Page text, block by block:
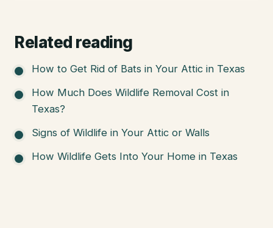
Related reading
How to Get Rid of Bats in Your Attic in Texas
How Much Does Wildlife Removal Cost in
Texas?
Signs of Wildlife in Your Attic or Walls
How Wildlife Gets Into Your Home in Texas